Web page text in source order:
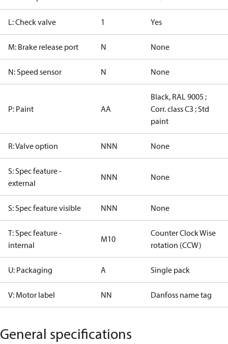
L: Check valve 1 Yes
M: Brake release port N None
N: Speed sensor N None
P: Paint AA
Black, RAL 9005 ;
Corr. class C3 ; Std
paint
R: Valve option NNN None
S: Spec feature -
external
NNN None
S: Spec feature visible NNN None
T: Spec feature -
internal
M10
Counter Clock Wise
rotation (CCW)
U: Packaging A Single pack
V: Motor label NN Danfoss name tag
General specifications